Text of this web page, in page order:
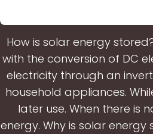
How is solar energy
with the conversion of DC
electricity through an
household appliances.
later use. When there is
energy. Why is solar